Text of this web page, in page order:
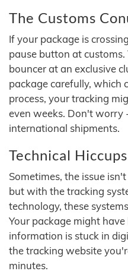
The Customs
If your package is
pause button at
bouncer at an exclusive
package carefully, which
process, your tracking
even weeks. Don't worry
international shipments.
Technical Hiccups
Sometimes, the issue
but with the tracking
technology, these
Your package might
information is stuck in
the tracking website
minutes.